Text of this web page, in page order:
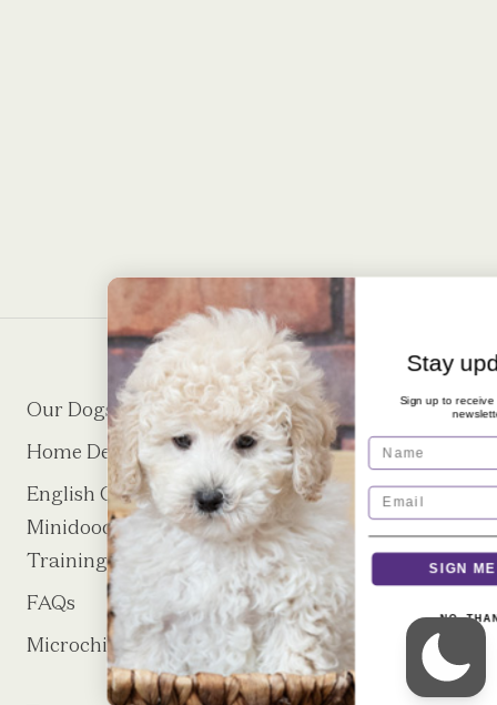
Our Dogs Puppies
Home Delivery About
English Cream
Minidoodle Puppy
Training
Puppy Request
Form
FAQs Contact
Microchipping
Stay updated!
Sign up to receive our monthly
Name
SIGN ME UP!
NO, THANKS